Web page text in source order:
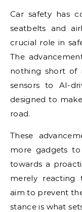
Car safety has
seatbelts and
crucial role in
The
nothing short of
sensors to AI-
designed to
road.
These
more gadgets
towards a
merely reacting
aim to prevent
stance is what